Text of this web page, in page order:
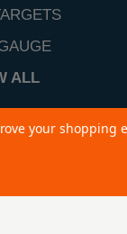
ALL
your shopping